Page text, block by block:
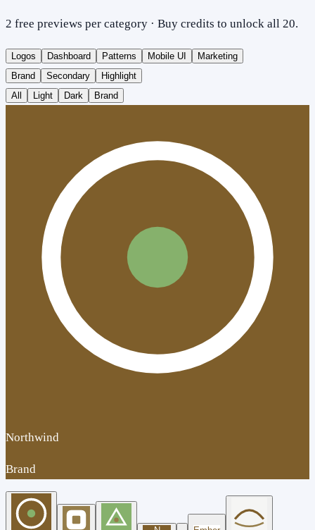
2 free previews per category · Buy credits to unlock all 20.
Logos Dashboard Patterns Mobile UI
Marketing
Brand
Secondary
Highlight
All
Light Dark Brand
Northwind
Brand